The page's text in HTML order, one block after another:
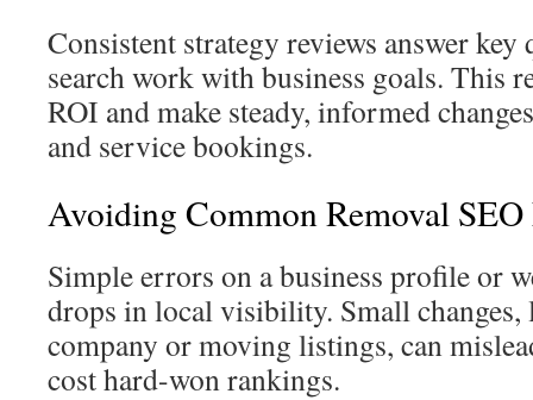
Consistent strategy reviews answer key
search work with business goals. This
ROI and make steady, informed
and service bookings.
Avoiding Common Removal
Simple errors on a business profile or
drops in local visibility. Small changes,
company or moving listings, can
cost hard-won rankings.